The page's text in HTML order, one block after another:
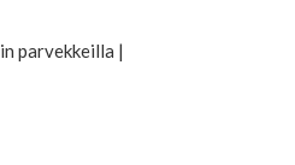
parvekkeilla |